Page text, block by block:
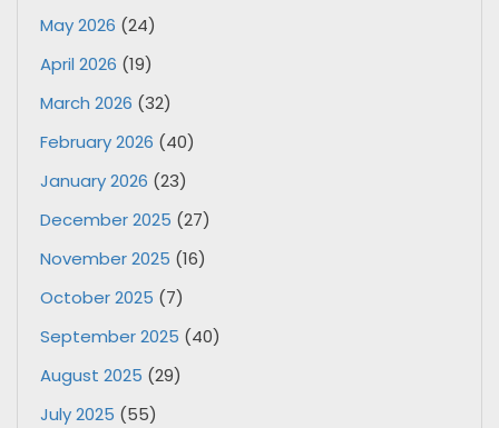
May 2026 (24)
April 2026 (19)
March 2026 (32)
February 2026 (40)
January 2026 (23)
December 2025 (27)
November 2025 (16)
October 2025 (7)
September 2025 (40)
August 2025 (29)
July 2025 (55)